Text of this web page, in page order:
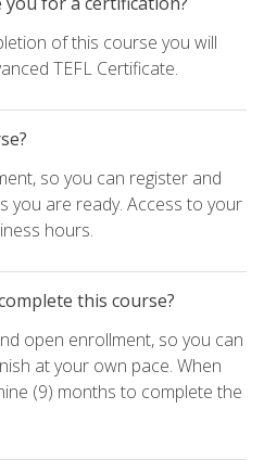
of this course you will
TEFL Certificate.
so you can register and
you are ready. Access to your
hours.
this course?
open enrollment, so you can
at your own pace. When
(9) months to complete the